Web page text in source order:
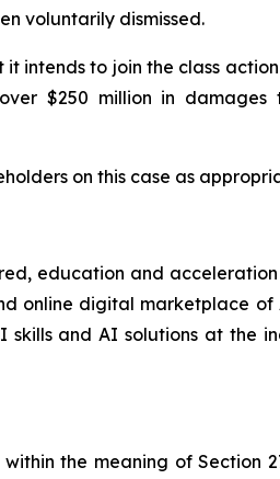
voluntarily dismissed.
to join the class
$250 million in
on this case as
education and
online digital marketplace
and AI solutions at the
the meaning of Section